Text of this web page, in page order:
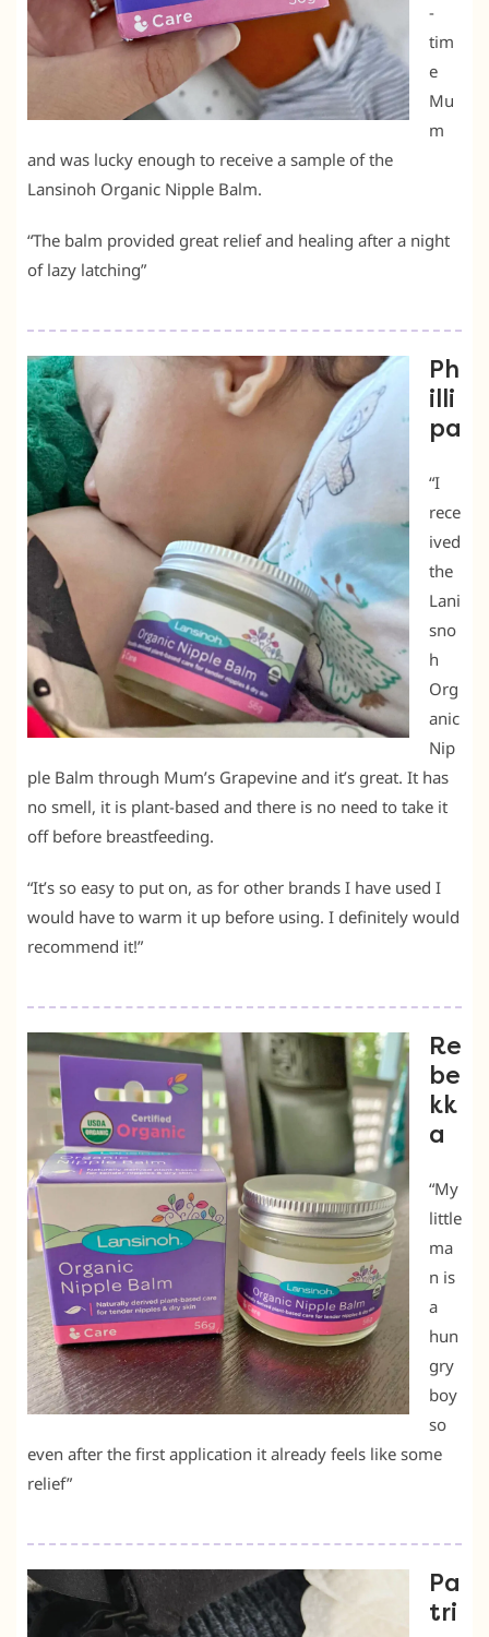
-
tim
e
Mu
m
and was lucky enough to receive a sample of the
Lansinoh Organic Nipple Balm.
“The balm provided great relief and healing after a night
of lazy latching”
Ph
illi
pa
“I
rece
ived
the
Lani
sno
h
Org
anic
Nip
ple Balm through Mum’s Grapevine and it’s great. It has
no smell, it is plant-based and there is no need to take it
off before breastfeeding.
“It’s so easy to put on, as for other brands I have used I
would have to warm it up before using. I definitely would
recommend it!”
Re
be
kk
a
“My
little
ma
n is
a
hun
gry
boy
so
even after the first application it already feels like some
relief”
Pa
tri